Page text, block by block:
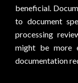
beneficial.
to document
processing
might be more
documentation